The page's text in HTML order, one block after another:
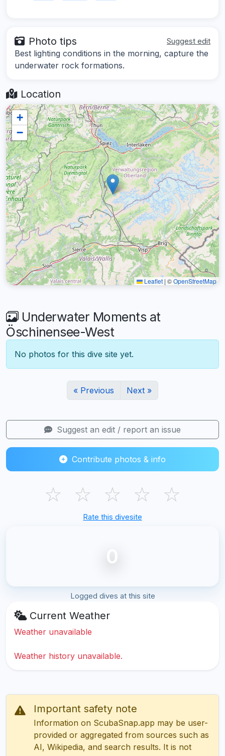
Photo tips Suggest edit
Best lighting conditions in the morning, capture the
underwater rock formations.
Location
+
−
Leaflet | ©OpenStreetMap
Underwater Moments at
Öschinensee-West
No photos for this dive site yet.
« Previous Next »
Suggest an edit / report an issue
Contribute photos & info
☆ ☆ ☆ ☆ ☆
Rate this divesite
0
Logged dives at this site
Current Weather
Weather unavailable
Weather history unavailable.
Important safety note
Information on ScubaSnap.app may be user-
provided or aggregated from sources such as
AI, Wikipedia, and search results. It is not